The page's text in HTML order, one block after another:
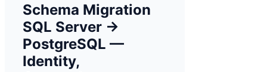
Schema Migration
SQL Server →
PostgreSQL —
Identity,